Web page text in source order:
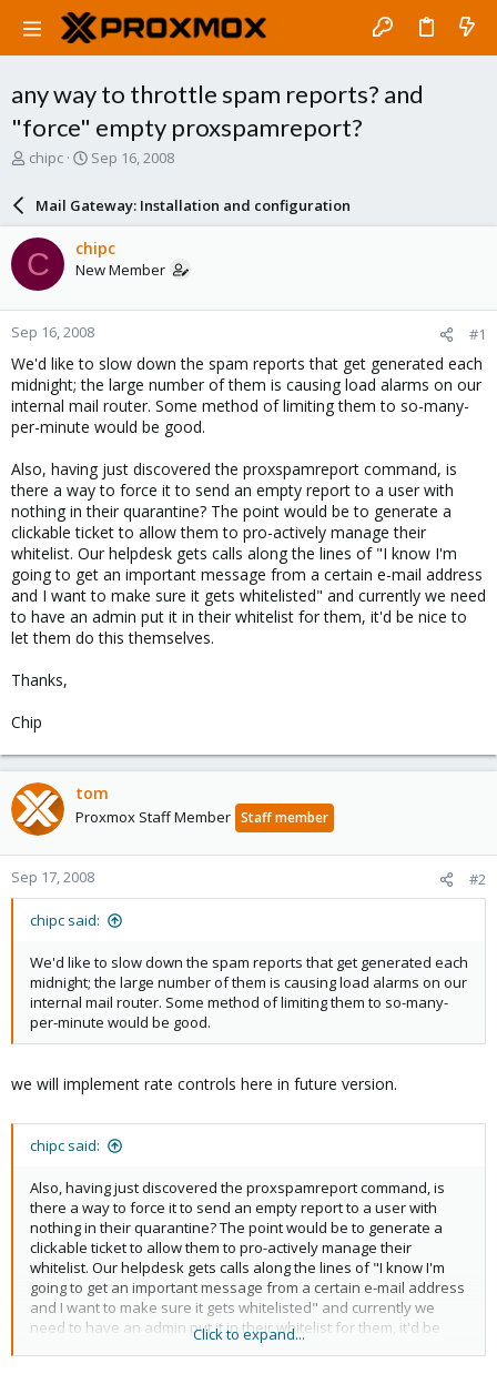
any way to throttle spam reports? and
"force" empty proxspamreport?
T
a
d
s
t
a
r
t
e
r
chipc
S
a
r
d
a
e
Sep 16, 2008
Mail Gateway: Installation and configuration
C chipc
New Member
Sep 16, 2008 #1
We'd like to slow down the spam reports that get generated each
midnight; the large number of them is causing load alarms on our
internal mail router. Some method of limiting them to so-many-
per-minute would be good.
Also, having just discovered the proxspamreport command, is
there a way to force it to send an empty report to a user with
nothing in their quarantine? The point would be to generate a
clickable ticket to allow them to pro-actively manage their
whitelist. Our helpdesk gets calls along the lines of "I know I'm
going to get an important message from a certain e-mail address
and I want to make sure it gets whitelisted" and currently we need
to have an admin put it in their whitelist for them, it'd be nice to
let them do this themselves.
Thanks,
Chip
tom
Proxmox Staff Member Staff member
Sep 17, 2008 #2
chipc said:
We'd like to slow down the spam reports that get generated each
midnight; the large number of them is causing load alarms on our
internal mail router. Some method of limiting them to so-many-
per-minute would be good.
we will implement rate controls here in future version.
chipc said:
Also, having just discovered the proxspamreport command, is
there a way to force it to send an empty report to a user with
nothing in their quarantine? The point would be to generate a
clickable ticket to allow them to pro-actively manage their
whitelist. Our helpdesk gets calls along the lines of "I know I'm
going to get an important message from a certain e-mail address
and I want to make sure it gets whitelisted" and currently we
need to have an admin put it in their whitelist for them, it'd be
nice to let them do this themselves.
Click to expand...